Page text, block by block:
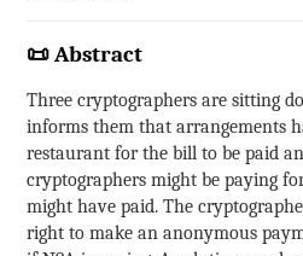
📜 Abstract
Three cryptographers are sitting
informs them that arrangements
restaurant for the bill to be paid
cryptographers might be paying
might have paid. The
right to make an anonymous